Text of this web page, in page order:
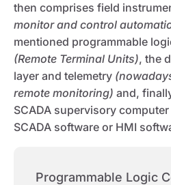
then comprises field
monitor and control
mentioned programmable
(Remote Terminal Units), the
layer and telemetry
remote monitoring) and,
SCADA supervisory
SCADA software or HMI
Programmable Logic